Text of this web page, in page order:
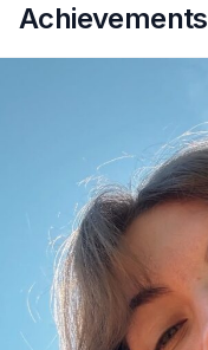
Achievements